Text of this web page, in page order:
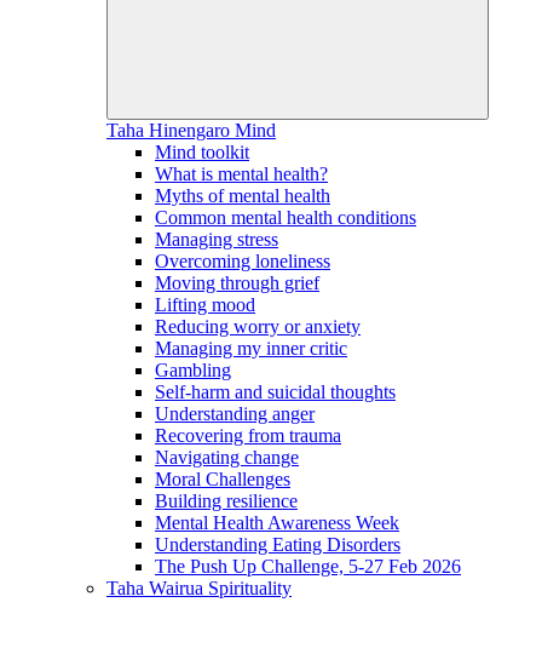
Taha Hinengaro Mind
Mind toolkit
What is mental health?
Myths of mental health
Common mental health conditions
Managing stress
Overcoming loneliness
Moving through grief
Lifting mood
Reducing worry or anxiety
Managing my inner critic
Gambling
Self-harm and suicidal thoughts
Understanding anger
Recovering from trauma
Navigating change
Moral Challenges
Building resilience
Mental Health Awareness Week
Understanding Eating Disorders
The Push Up Challenge, 5-27 Feb 2026
Taha Wairua Spirituality